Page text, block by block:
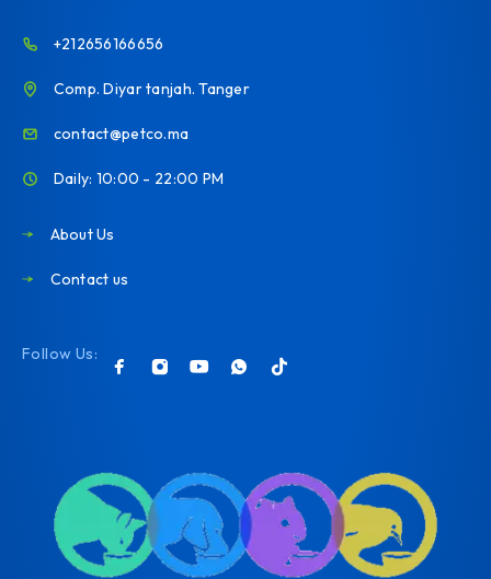
+212656166656
Comp. Diyar tanjah. Tanger
contact@petco.ma
Daily: 10:00 - 22:00 PM
About Us
Contact us
Follow Us: